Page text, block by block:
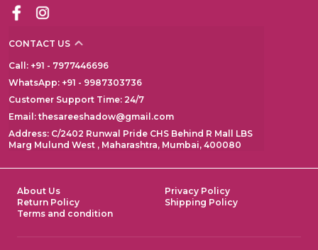
CONTACT US
Call: +91 - 7977446696
WhatsApp: +91 - 9987303736
Customer Support Time: 24/7
Email: thesareeshadow@gmail.com
Address: C/2402 Runwal Pride CHS Behind R Mall LBS
Marg Mulund West , Maharashtra, Mumbai, 400080
About Us
Privacy Policy
Return Policy
Shipping Policy
Terms and condition